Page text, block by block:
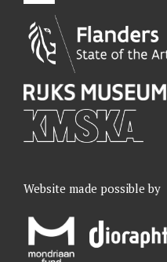
Website made possible by